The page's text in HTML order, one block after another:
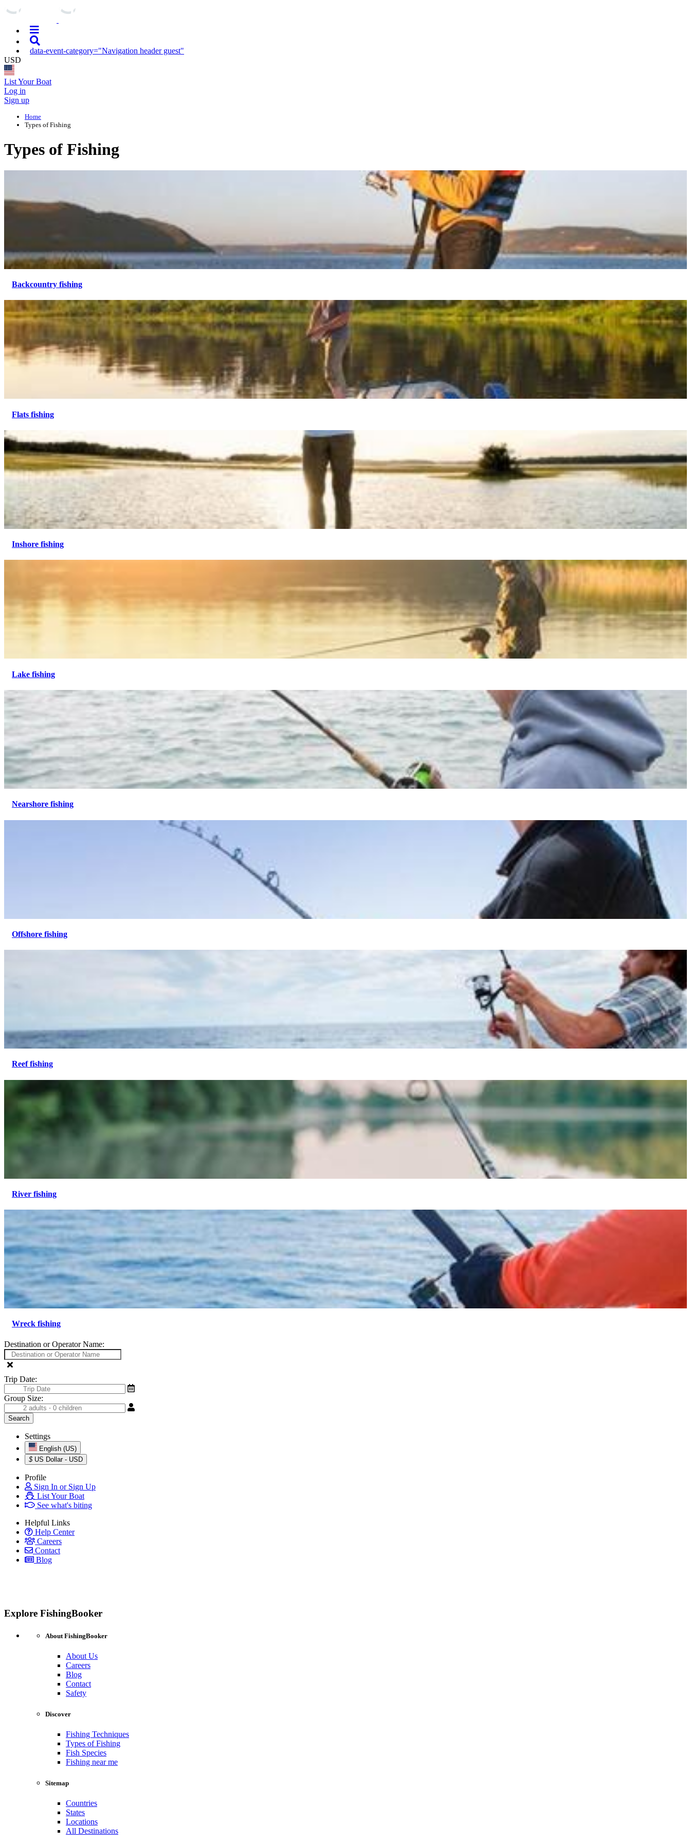
data-event-category="Navigation header guest"
USD
List Your Boat
Log in
Sign up
Home
Types of Fishing
Types of Fishing
Backcountry fishing
Flats fishing
Inshore fishing
Lake fishing
Nearshore fishing
Offshore fishing
Reef fishing
River fishing
Wreck fishing
Destination or Operator Name:
Trip Date:
Group Size:
Settings
English (US)
$ US Dollar - USD
Profile
Sign In or Sign Up
List Your Boat
See what's biting
Helpful Links
Help Center
Careers
Contact
Blog
Explore FishingBooker
About FishingBooker
About Us
Careers
Blog
Contact
Safety
Discover
Fishing Techniques
Types of Fishing
Fish Species
Fishing near me
Sitemap
Countries
States
Locations
All Destinations